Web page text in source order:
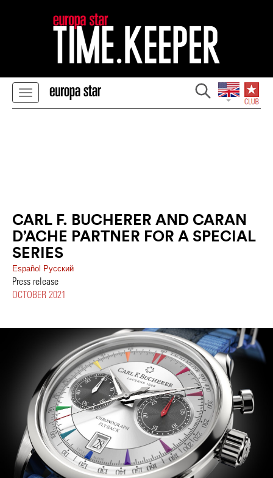
CARL F. BUCHERER AND CARAN
D’ACHE PARTNER FOR A SPECIAL
SERIES
Español Pусский
Press release
OCTOBER 2021